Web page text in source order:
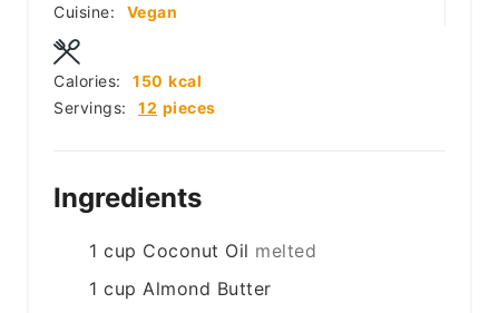
Cuisine:
Vegan
Servings: 12 pieces
Calories: 150 kcal
Ingredients
1 cup Coconut Oil melted
1 cup Almond Butter